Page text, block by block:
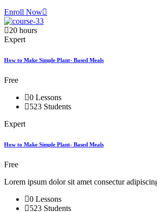
Enroll Now
20 hours
Expert
How to Make Simple Plant- Based Meals
Free
0 Lessons
523 Students
Expert
How to Make Simple Plant- Based Meals
Free
Lorem ipsum dolor sit amet consectur
0 Lessons
523 Students